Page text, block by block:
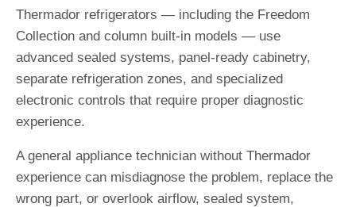
Thermador refrigerators — including the Freedom
Collection and column built-in models — use
advanced sealed systems, panel-ready cabinetry,
separate refrigeration zones, and specialized
electronic controls that require proper diagnostic
experience.
A general appliance technician without Thermador
experience can misdiagnose the problem, replace the
wrong part, or overlook airflow, sealed system,